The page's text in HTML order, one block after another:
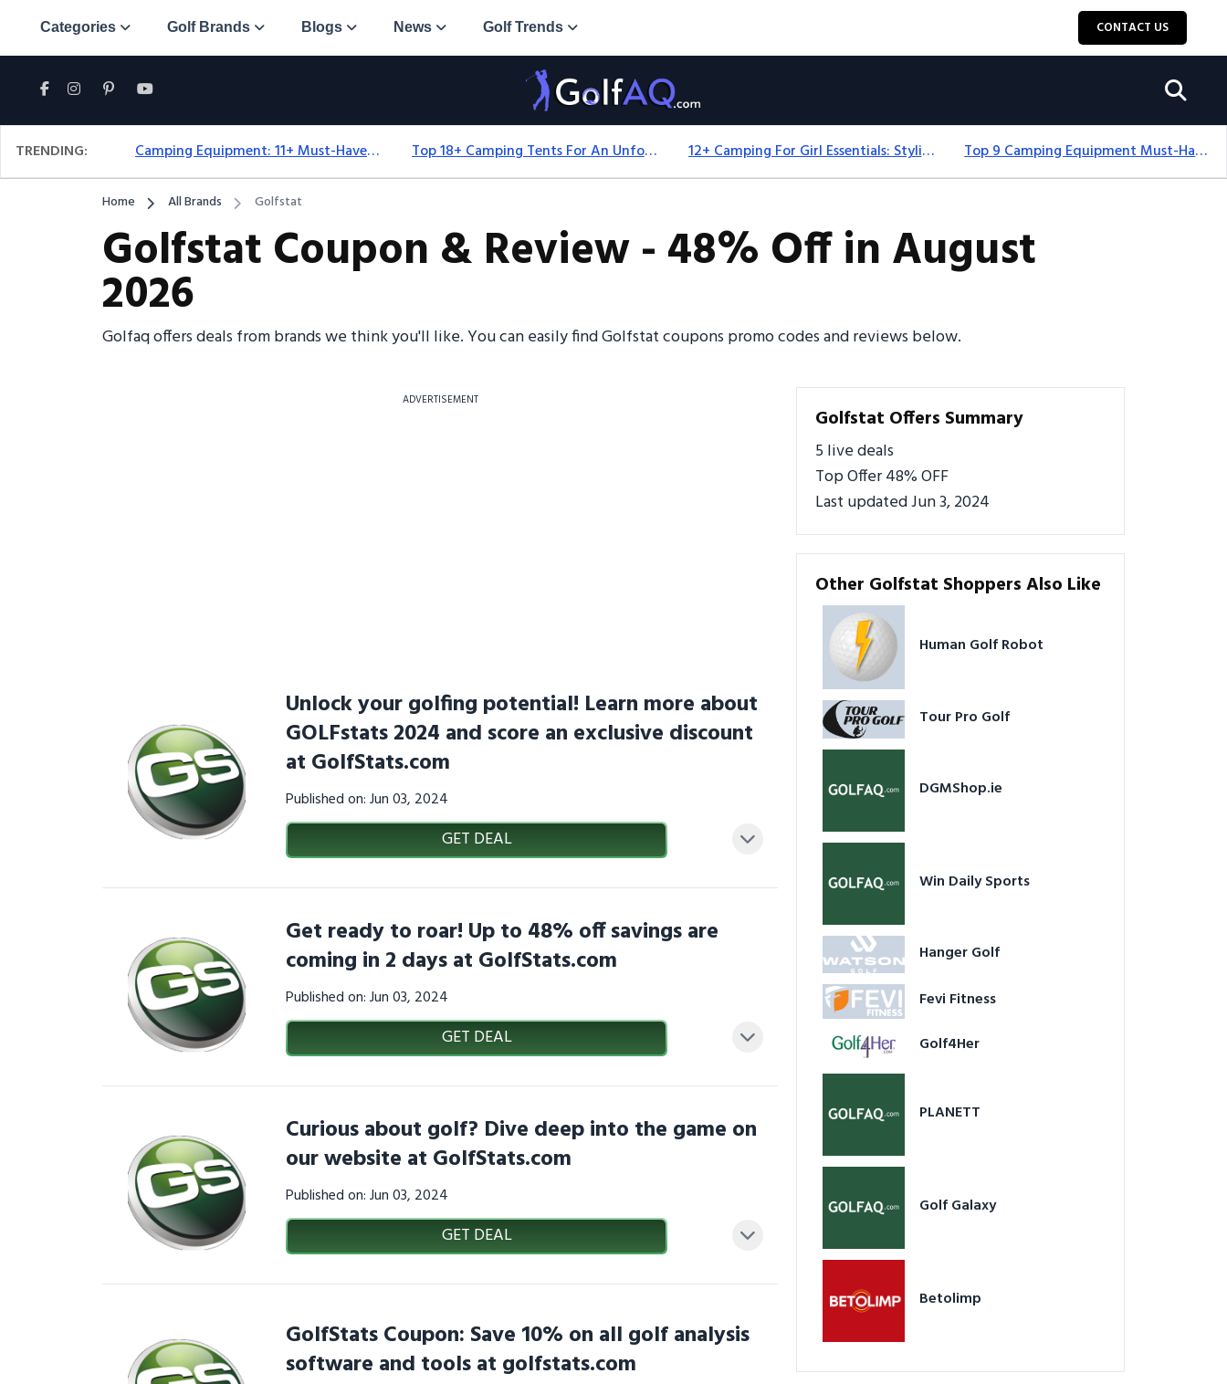
Categories Golf Brands Blogs News Golf Trends CONTACT US
TRENDING: Camping Equipment: 11+ Must-Have Gear And Camping Bundles For 2025 Top 18+ Camping Tents For An Unforgettable 2025 Adventure 12+ Camping For Girl Essentials: Stylish & Fun Gear For 2025 Top 9 Camping Equipment Must-Haves For An Epic 2025 Adventure
Home All Brands Golfstat
Golfstat Coupon & Review - 48% Off in August
2026
Golfaq offers deals from brands we think you'll like. You can easily find Golfstat coupons promo codes and reviews below.
ADVERTISEMENT
Unlock your golfing potential! Learn more about
GOLFstats 2024 and score an exclusive discount
at GolfStats.com
Published on: Jun 03, 2024
GET DEAL
Get ready to roar! Up to 48% off savings are
coming in 2 days at GolfStats.com
Published on: Jun 03, 2024
GET DEAL
Curious about golf? Dive deep into the game on
our website at GolfStats.com
Published on: Jun 03, 2024
GET DEAL
GolfStats Coupon: Save 10% on all golf analysis
software and tools at golfstats.com
Golfstat Offers Summary
5 live deals
Top Offer 48% OFF
Last updated Jun 3, 2024
Other Golfstat Shoppers Also Like
Human Golf Robot
Tour Pro Golf
DGMShop.ie
Win Daily Sports
Hanger Golf
Fevi Fitness
Golf4Her
PLANETT
Golf Galaxy
Betolimp